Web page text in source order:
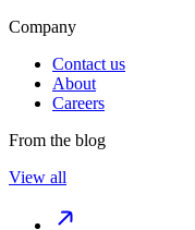
Company
Contact us
About
Careers
From the blog
View all